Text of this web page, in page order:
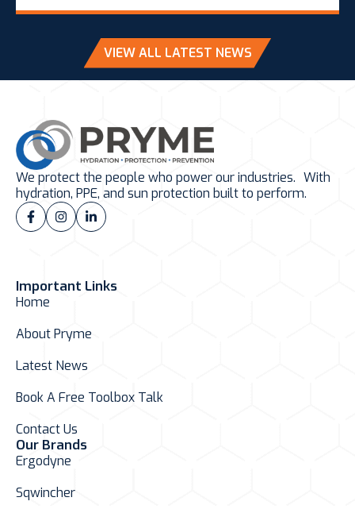
VIEW ALL LATEST NEWS
We protect the people who power our industries. With
hydration, PPE, and sun protection built to perform.
Important Links
Home
About Pryme
Latest News
Book A Free Toolbox Talk
Contact Us
Our Brands
Ergodyne
Sqwincher